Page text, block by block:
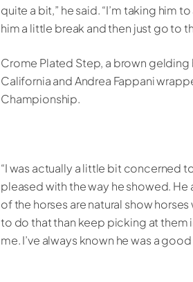
quite a bit,” he said. “I’m taking him
him a little break and then just go to
Crome Plated Step, a brown
California and Andrea Fappani
Championship.
“I was actually a little bit concerned
pleased with the way he showed.
of the horses are natural show
to do that than keep picking at them
me. I’ve always known he was a